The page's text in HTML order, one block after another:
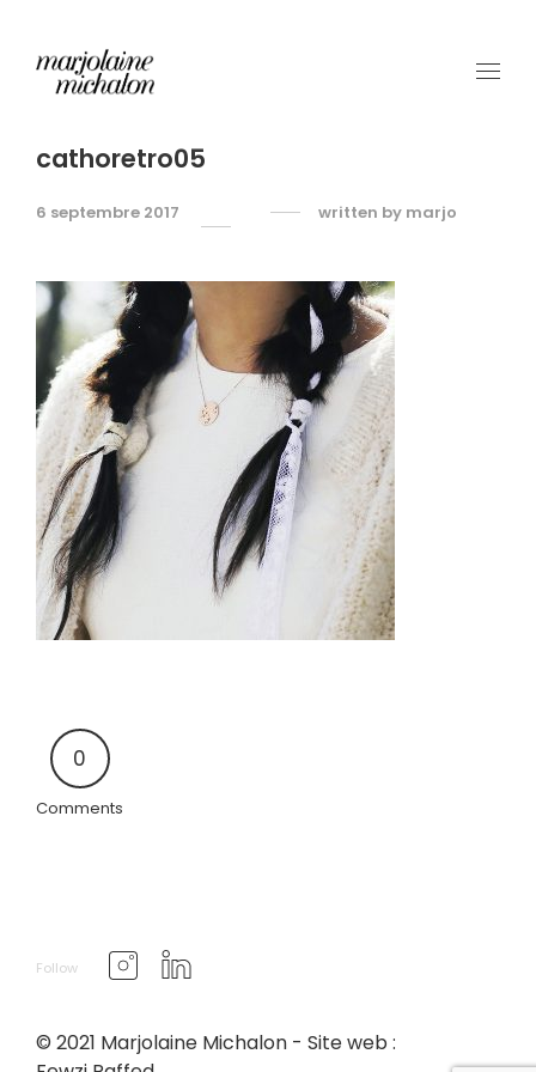
cathoretro05
6 septembre 2017 written by marjo
0
Comments
Follow
© 2021 Marjolaine Michalon - Site web :